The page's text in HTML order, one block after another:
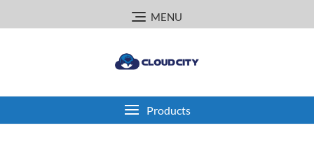
to
MENU
Products